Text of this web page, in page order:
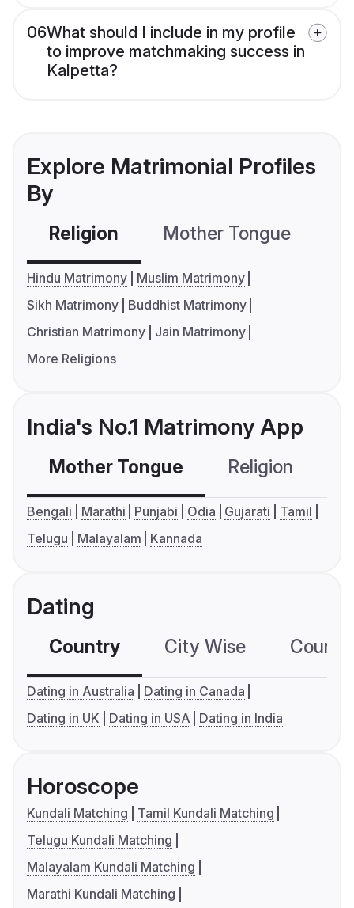
06What should I include in my profile
to improve matchmaking success in
Kalpetta?
Explore Matrimonial Profiles
By
Religion Mother Tongue
Hindu Matrimony
Muslim Matrimony
Sikh Matrimony
Buddhist Matrimony
Christian Matrimony
Jain Matrimony
More Religions
India's No.1 Matrimony App
Mother Tongue Religion
Bengali Marathi Punjabi Odia Gujarati
Tamil
Telugu
Malayalam Kannada
Dating
Country City Wise
Dating in Australia
Dating in Canada
Dating in UK
Dating in USA Dating in India
Horoscope
Kundali Matching
Tamil Kundali Matching
Telugu Kundali Matching
Malayalam Kundali Matching
Marathi Kundali Matching